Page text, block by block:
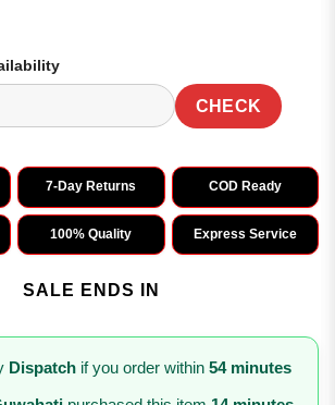
CHECK
7-Day Returns COD Ready
100% Quality Express Service
SALE ENDS IN
Dispatch if you order within 54 minutes